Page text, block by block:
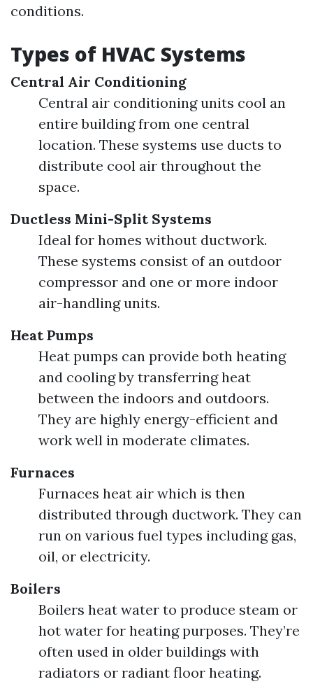
conditions.
Types of HVAC Systems
Central Air Conditioning
Central air conditioning units cool an
entire building from one central
location. These systems use ducts to
distribute cool air throughout the
space.
Ductless Mini-Split Systems
Ideal for homes without ductwork.
These systems consist of an outdoor
compressor and one or more indoor
air-handling units.
Heat Pumps
Heat pumps can provide both heating
and cooling by transferring heat
between the indoors and outdoors.
They are highly energy-efficient and
work well in moderate climates.
Furnaces
Furnaces heat air which is then
distributed through ductwork. They can
run on various fuel types including gas,
oil, or electricity.
Boilers
Boilers heat water to produce steam or
hot water for heating purposes. They’re
often used in older buildings with
radiators or radiant floor heating.